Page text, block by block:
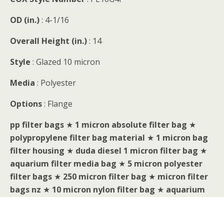
OD (in.): 4-1/16
Overall Height (in.): 14
Style : Glazed 10 micron
Media : Polyester
Options: Flange
pp filter bags ★ 1 micron absolute filter bag ★
polypropylene filter bag material ★ 1 micron bag
filter housing ★ duda diesel 1 micron filter bag ★
aquarium filter media bag ★ 5 micron polyester
filter bags ★ 250 micron filter bag ★ micron filter
bags nz ★ 10 micron nylon filter bag ★ aquarium